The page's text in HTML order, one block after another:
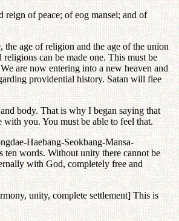
of peace; of eog mansei; and of
the age of religion and the age of the union
can be made one. This must be
are now entering into a new heaven and
providential history. Satan will flee
body. That is why I began saying that
you. You must be able to feel that.
Haebang-Seokbang-Mansa-
ten words. Without unity there cannot be
with God, completely free and
unity, complete settlement] This is